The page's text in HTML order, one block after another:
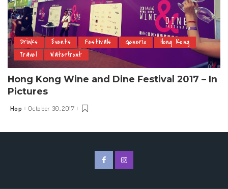
Drinks Events Festivals Generic
Hong Kong
Travel
Waterfront
Hong Kong Wine and Dine Festival 2017 – In
Pictures
Posted
Hop October 30, 2017